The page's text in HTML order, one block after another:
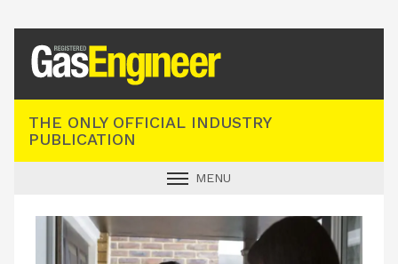
THE ONLY OFFICIAL INDUSTRY
PUBLICATION
MENU
INDUSTRY NEWS